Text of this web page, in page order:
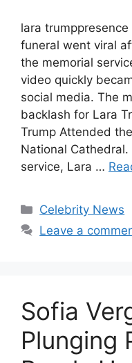
lara trumppresence
funeral went viral
the memorial
video quickly
social media. The
backlash for Lara
Trump Attended
National
service, Lara …
Celebrity News
Leave a
Sofia
Plunging